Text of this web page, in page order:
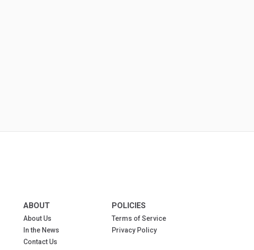
ABOUT
About Us
In the News
Contact Us
POLICIES
Terms of Service
Privacy Policy